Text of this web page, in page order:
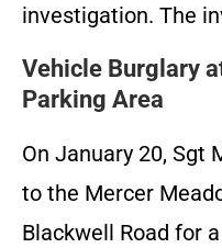
investigation. The
Vehicle Burglary
Parking Area
On January 20, Sgt
to the Mercer
Blackwell Road for